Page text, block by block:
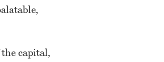
capital,